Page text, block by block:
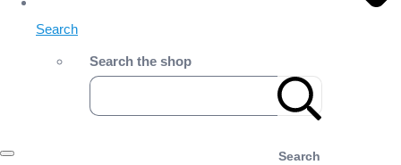
Search
Search the shop
Search